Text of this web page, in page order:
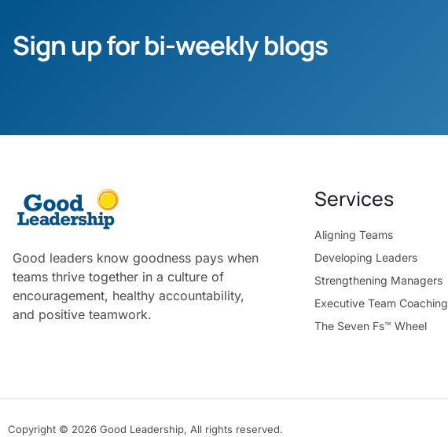
Sign up for bi-weekly blogs
Good leaders know goodness pays when
teams thrive together in a culture of
encouragement, healthy accountability,
and positive teamwork.
Services
Aligning Teams
Developing Leaders
Strengthening Managers
Executive Team Coaching
The Seven Fs™ Wheel
Copyright © 2026 Good Leadership, All rights reserved.